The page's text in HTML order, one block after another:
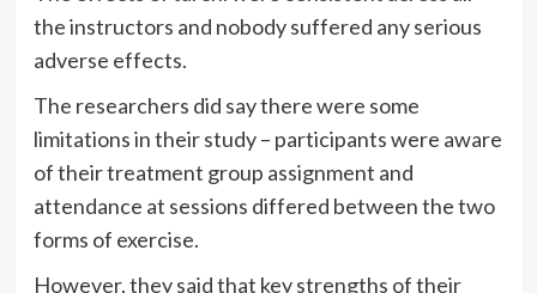
the instructors and nobody suffered any serious
adverse effects.
The researchers did say there were some
limitations in their study – participants were aware
of their treatment group assignment and
attendance at sessions differed between the two
forms of exercise.
However, they said that key strengths of their